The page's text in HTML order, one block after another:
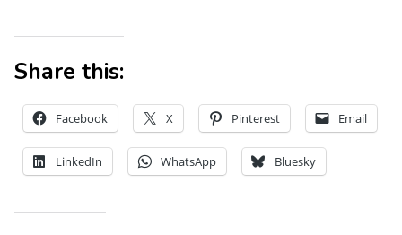
Share this:
Facebook X Pinterest Email
LinkedIn WhatsApp Bluesky